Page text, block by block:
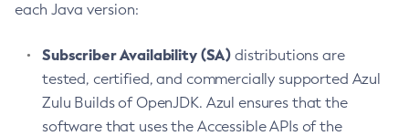
each Java version:
Subscriber Availability (SA) distributions are
tested, certified, and commercially supported Azul
Zulu Builds of OpenJDK. Azul ensures that the
software that uses the Accessible APIs of the